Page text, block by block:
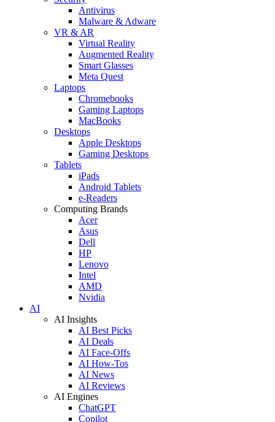
Antivirus
Malware & Adware
VR & AR
Virtual Reality
Augmented Reality
Smart Glasses
Meta Quest
Laptops
Chromebooks
Gaming Laptops
MacBooks
Desktops
Apple Desktops
Gaming Desktops
Tablets
iPads
Android Tablets
e-Readers
Computing Brands
Acer
Asus
Dell
HP
Lenovo
Intel
AMD
Nvidia
AI
AI Insights
AI Best Picks
AI Deals
AI Face-Offs
AI How-Tos
AI News
AI Reviews
AI Engines
ChatGPT
Copilot